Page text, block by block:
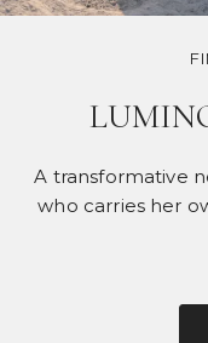
A transformative
who carries her